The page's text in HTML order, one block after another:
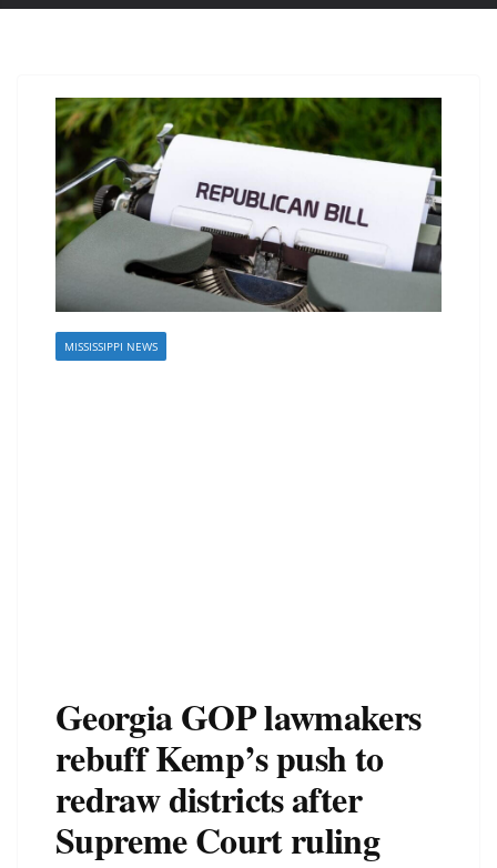
MISSISSIPPI NEWS
Georgia GOP lawmakers
rebuff Kemp’s push to
redraw districts after
Supreme Court ruling